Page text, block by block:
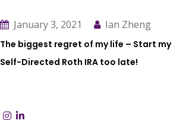
January 3, 2021 Ian Zheng
The biggest regret of my life – Start my
Self-Directed Roth IRA too late!